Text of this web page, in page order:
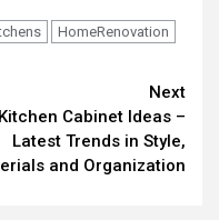
HomeRenovation
Next
Kitchen Cabinet Ideas –
Latest Trends in Style,
and Organization